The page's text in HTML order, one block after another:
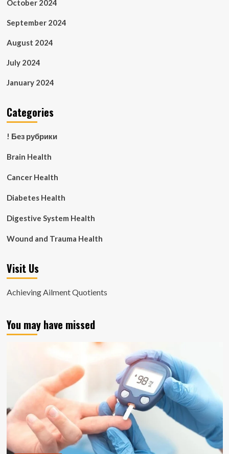
October 2024
September 2024
August 2024
July 2024
January 2024
Categories
! Без рубрики
Brain Health
Cancer Health
Diabetes Health
Digestive System Health
Wound and Trauma Health
Visit Us
Achieving Ailment Quotients
You may have missed